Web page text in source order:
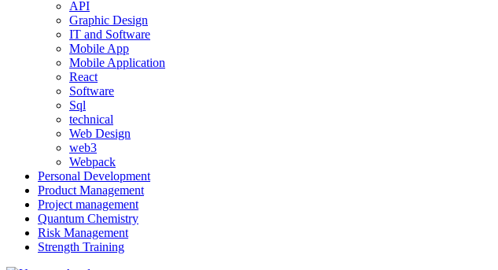
API
Graphic Design
IT and Software
Mobile App
Mobile Application
React
Software
Sql
technical
Web Design
web3
Webpack
Personal Development
Product Management
Project management
Quantum Chemistry
Risk Management
Strength Training